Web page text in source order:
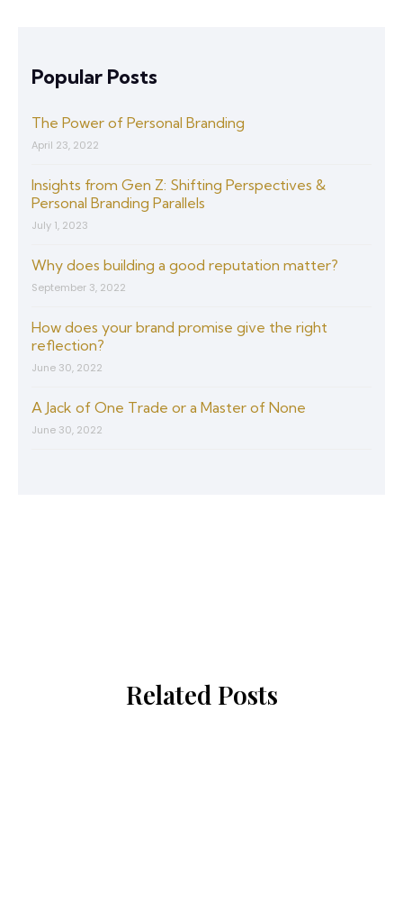
Popular Posts
The Power of Personal Branding
April 23, 2022
Insights from Gen Z: Shifting Perspectives &
Personal Branding Parallels
July 1, 2023
Why does building a good reputation matter?
September 3, 2022
How does your brand promise give the right
reflection?
June 30, 2022
A Jack of One Trade or a Master of None
June 30, 2022
Related Posts